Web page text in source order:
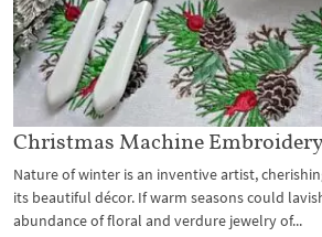
Christmas Machine
Nature of winter is an inventive artist,
its beautiful décor. If warm seasons could
abundance of floral and verdure jewelry of...